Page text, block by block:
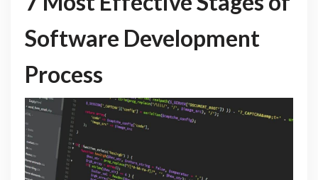
Software Development
Process